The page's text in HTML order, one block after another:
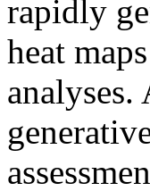
rapidly
heat